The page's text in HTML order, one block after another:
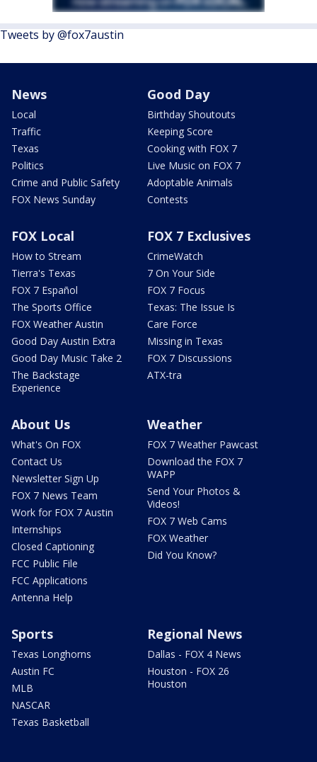
Tweets by @fox7austin
News
Local
Traffic
Texas
Politics
Crime and Public Safety
FOX News Sunday
Good Day
Birthday Shoutouts
Keeping Score
Cooking with FOX 7
Live Music on FOX 7
Adoptable Animals
Contests
FOX Local
How to Stream
Tierra's Texas
FOX 7 Español
The Sports Office
FOX Weather Austin
Good Day Austin Extra
Good Day Music Take 2
The Backstage
Experience
FOX 7 Exclusives
CrimeWatch
7 On Your Side
FOX 7 Focus
Texas: The Issue Is
Care Force
Missing in Texas
FOX 7 Discussions
ATX-tra
About Us
What's On FOX
Contact Us
Newsletter Sign Up
FOX 7 News Team
Work for FOX 7 Austin
Internships
Closed Captioning
FCC Public File
FCC Applications
Antenna Help
Weather
FOX 7 Weather Pawcast
Download the FOX 7
WAPP
Send Your Photos &
Videos!
FOX 7 Web Cams
FOX Weather
Did You Know?
Sports
Texas Longhorns
Austin FC
MLB
NASCAR
Texas Basketball
Regional News
Dallas - FOX 4 News
Houston - FOX 26
Houston